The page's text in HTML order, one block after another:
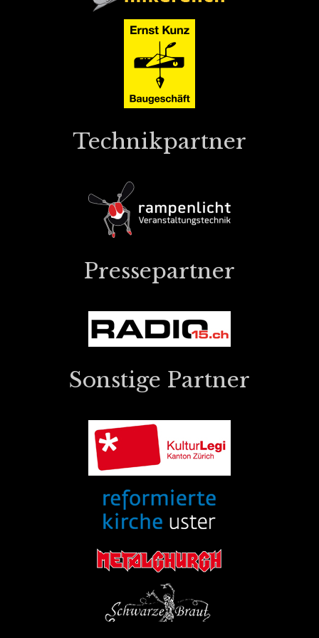
Technikpartner
Pressepartner
Sonstige Partner